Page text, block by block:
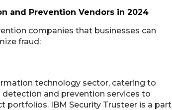
and Prevention Vendors in 2024
companies that businesses can
fraud:
technology sector, catering to
and prevention services to
IBM Security Trusteer is a part